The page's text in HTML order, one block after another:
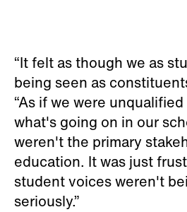
“It felt as though we as
being seen as
“As if we were
what's going on in our
weren't the primary
education. It was just
student voices weren't
seriously.”